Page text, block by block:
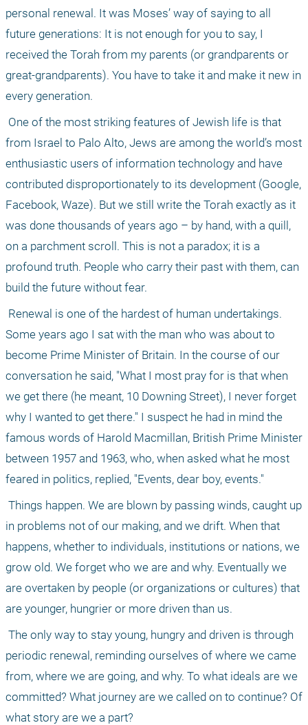
personal renewal. It was Moses’ way of saying to all
future generations: It is not enough for you to say, I
received the Torah from my parents (or grandparents or
great-grandparents). You have to take it and make it new in
every generation.
from Israel to Palo Alto, Jews are among the world’s most
enthusiastic users of information technology and have
contributed disproportionately to its development (Google,
Facebook, Waze). But we still write the Torah exactly as it
was done thousands of years ago – by hand, with a quill,
on a parchment scroll. This is not a paradox; it is a
profound truth. People who carry their past with them, can
build the future without fear.
Some years ago I sat with the man who was about to
become Prime Minister of Britain. In the course of our
conversation he said, "What I most pray for is that when
we get there (he meant, 10 Downing Street), I never forget
why I wanted to get there." I suspect he had in mind the
famous words of Harold Macmillan, British Prime Minister
between 1957 and 1963, who, when asked what he most
feared in politics, replied, "Events, dear boy, events."
in problems not of our making, and we drift. When that
happens, whether to individuals, institutions or nations, we
grow old. We forget who we are and why. Eventually we
are overtaken by people (or organizations or cultures) that
are younger, hungrier or more driven than us.
periodic renewal, reminding ourselves of where we came
from, where we are going, and why. To what ideals are we
committed? What journey are we called on to continue? Of
what story are we a part?